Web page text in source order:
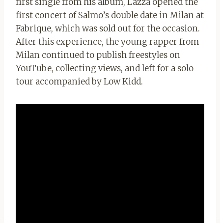
first concert of Salmo’s double date in Milan at
Fabrique, which was sold out for the occasion.
After this experience, the young rapper from
Milan continued to publish freestyles on
YouTube, collecting views, and left for a solo
tour accompanied by Low Kidd.